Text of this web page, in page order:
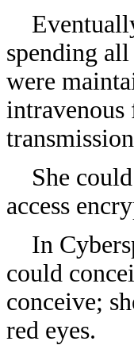
spending
were
intravenous
She could
access
In
could
conceive;
red eyes.